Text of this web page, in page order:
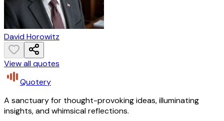
David Horowitz
View all quotes
Quotery
A sanctuary for thought-provoking ideas, illuminating
insights, and whimsical reflections.